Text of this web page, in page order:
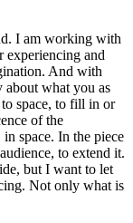
I am working with
experiencing and
And with
about what you as
space, to fill in or
of the
space. In the piece
to extend it.
but I want to let
Not only what is